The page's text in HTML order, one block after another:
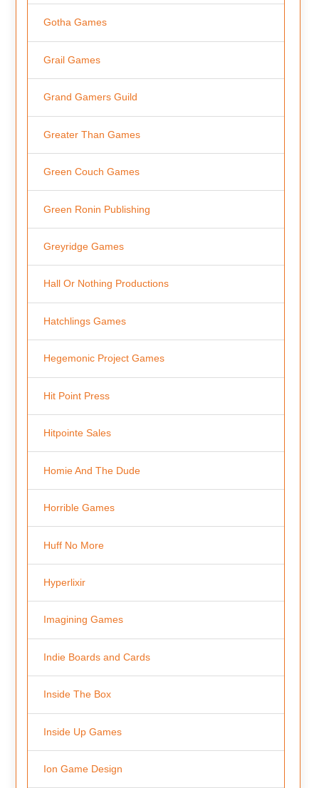
Gotha Games
Grail Games
Grand Gamers Guild
Greater Than Games
Green Couch Games
Green Ronin Publishing
Greyridge Games
Hall Or Nothing Productions
Hatchlings Games
Hegemonic Project Games
Hit Point Press
Hitpointe Sales
Homie And The Dude
Horrible Games
Huff No More
Hyperlixir
Imagining Games
Indie Boards and Cards
Inside The Box
Inside Up Games
Ion Game Design